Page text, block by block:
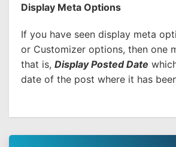
Display Meta Options
If you have seen display meta
or Customizer options, then one
that is, Display Posted Date
date of the post where it has